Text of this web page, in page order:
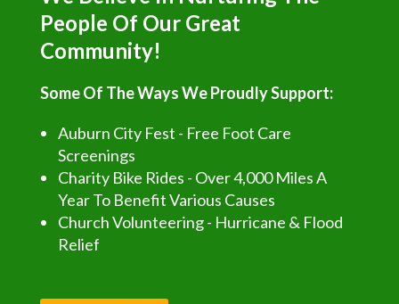
People Of Our Great
Community!
Some Of The Ways We Proudly Support:
Auburn City Fest - Free Foot Care
Screenings
Charity Bike Rides - Over 4,000 Miles A
Year To Benefit Various Causes
Church Volunteering - Hurricane & Flood
Relief